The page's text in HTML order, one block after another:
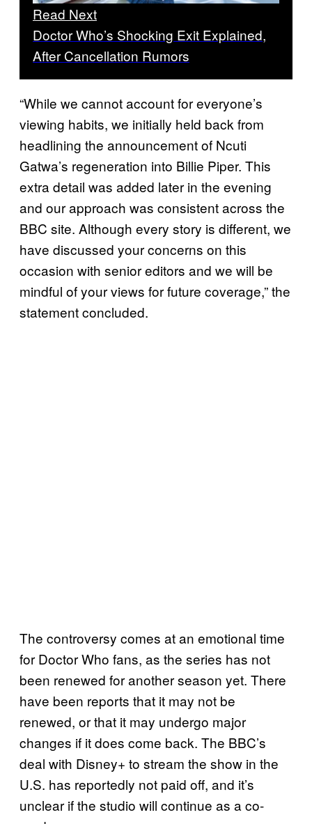
Read Next
Doctor Who’s Shocking Exit Explained,
After Cancellation Rumors
“While we cannot account for everyone’s
viewing habits, we initially held back from
headlining the announcement of Ncuti
Gatwa’s regeneration into Billie Piper. This
extra detail was added later in the evening
and our approach was consistent across the
BBC site. Although every story is different, we
have discussed your concerns on this
occasion with senior editors and we will be
mindful of your views for future coverage,” the
statement concluded.
The controversy comes at an emotional time
for Doctor Who fans, as the series has not
been renewed for another season yet. There
have been reports that it may not be
renewed, or that it may undergo major
changes if it does come back. The BBC’s
deal with Disney+ to stream the show in the
U.S. has reportedly not paid off, and it’s
unclear if the studio will continue as a co-